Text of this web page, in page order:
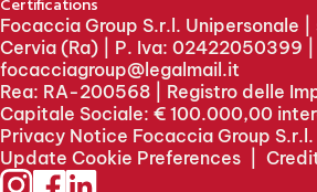
Certifications
Focaccia Group S.r.l. Unipersonale |
Cervia (Ra) | P. Iva: 02422050399 |
focacciagroup@legalmail.it
Rea: RA-200568 | Registro delle
Capitale Sociale: € 100.000,00
Privacy Notice Focaccia Group S.r.l.
Update Cookie Preferences